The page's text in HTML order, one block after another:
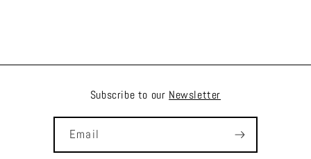
Subscribe to our Newsletter
Email